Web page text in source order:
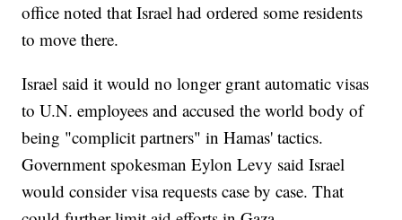
office noted that Israel had ordered some residents
to move there.
Israel said it would no longer grant automatic visas
to U.N. employees and accused the world body of
being "complicit partners" in Hamas' tactics.
Government spokesman Eylon Levy said Israel
would consider visa requests case by case. That